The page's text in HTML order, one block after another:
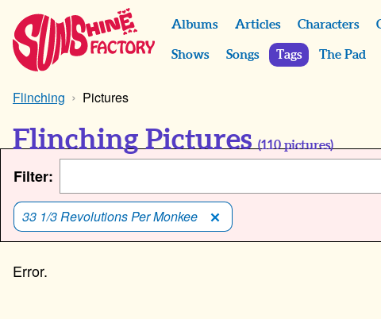
Albums Articles Characters
Shows Songs Tags The Pad
Flinching Pictures
Flinching Pictures (110 pictures)
Filter:
33 1/3 Revolutions Per Monkee